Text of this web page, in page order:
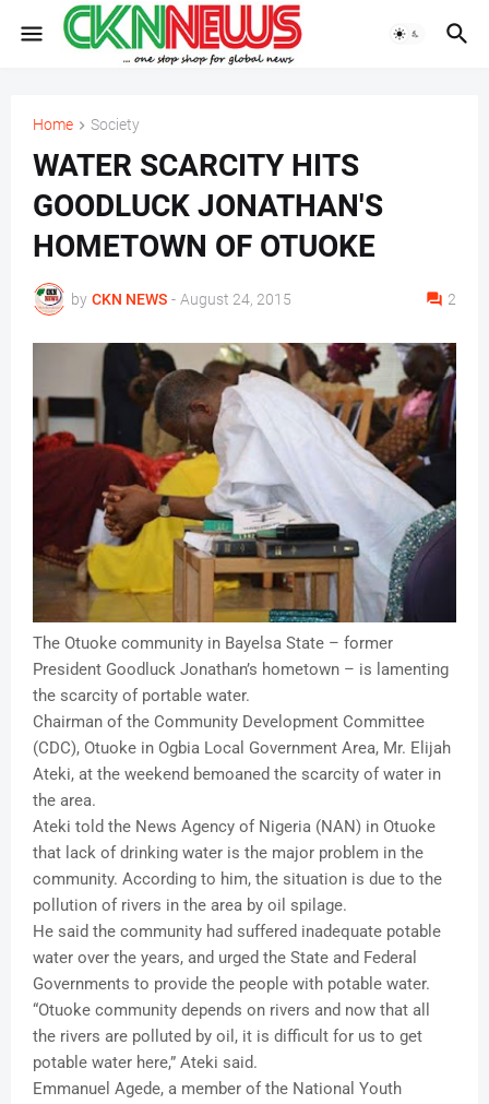
Home Society
WATER SCARCITY HITS
GOODLUCK JONATHAN'S
HOMETOWN OF OTUOKE
by CKN NEWS - August 24, 2015 2
The Otuoke community in Bayelsa State – former
President Goodluck Jonathan’s hometown – is lamenting
the scarcity of portable water.
Chairman of the Community Development Committee
(CDC), Otuoke in Ogbia Local Government Area, Mr. Elijah
Ateki, at the weekend bemoaned the scarcity of water in
the area.
Ateki told the News Agency of Nigeria (NAN) in Otuoke
that lack of drinking water is the major problem in the
community. According to him, the situation is due to the
pollution of rivers in the area by oil spilage.
He said the community had suffered inadequate potable
water over the years, and urged the State and Federal
Governments to provide the people with potable water.
“Otuoke community depends on rivers and now that all
the rivers are polluted by oil, it is difficult for us to get
potable water here,” Ateki said.
Emmanuel Agede, a member of the National Youth